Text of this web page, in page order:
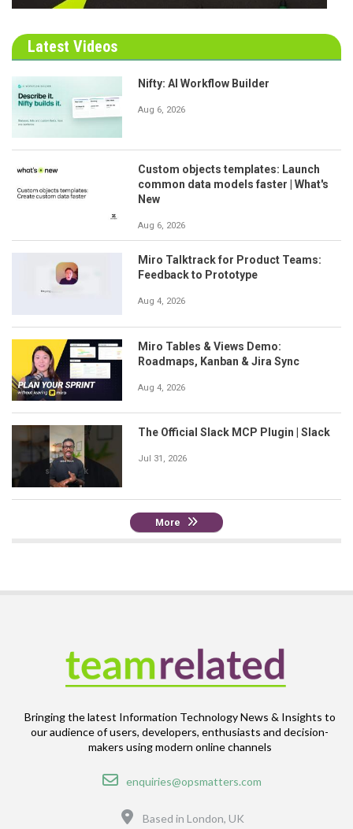
Latest Videos
Nifty: AI Workflow Builder
Aug 6, 2026
Custom objects templates: Launch
common data models faster | What's
New
Aug 6, 2026
Miro Talktrack for Product Teams:
Feedback to Prototype
Aug 4, 2026
Miro Tables & Views Demo:
Roadmaps, Kanban & Jira Sync
Aug 4, 2026
The Official Slack MCP Plugin | Slack
Jul 31, 2026
More
Bringing the latest Information Technology News & Insights to
our audience of users, developers, enthusiasts and decision-
makers using modern online channels
Email
enquiries@opsmatters.com
Based in London, UK